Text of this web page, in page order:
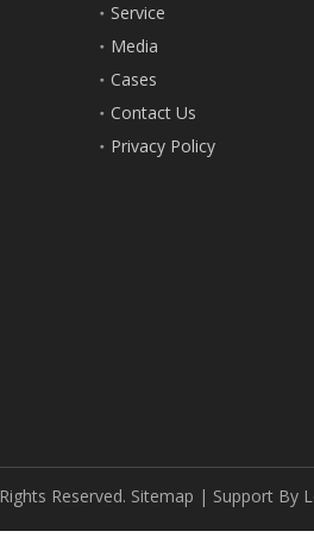
Service
Media
Cases
Contact Us
Privacy Policy
Reserved. Sitemap | Support By